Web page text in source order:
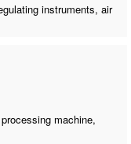
instruments,air
machine,